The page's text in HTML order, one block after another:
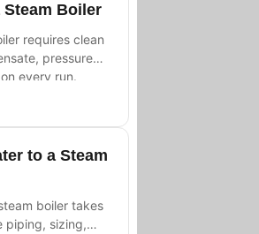
Steam Boiler
requires clean
pressure
every run.
to a Steam
boiler takes
piping, sizing,